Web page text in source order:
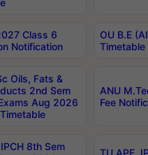
Class 6
Notification
OU B.E
Timetable
Oils, Fats &
2nd Sem
Aug 2026
ANU
Fee
8th Sem
TU APE,